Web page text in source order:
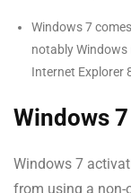
Windows 7
notably Windows
Internet Explorer
Windows
Windows 7
from using a